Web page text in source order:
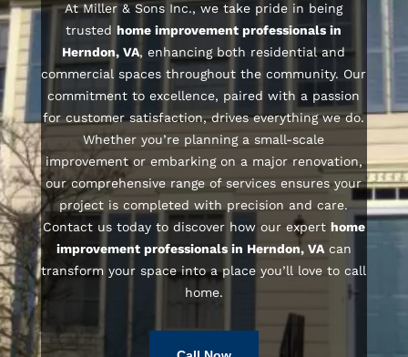
At Miller & Sons Inc., we take pride in being
trustedhome improvement professionals in
Herndon, VA, enhancing both residential and
commercial spaces throughout the community. Our
commitment to excellence, paired with a passion
for customer satisfaction, drives everything we do.
Whether you’re planning a small-scale
improvement or embarking on a major renovation,
our comprehensive range of services ensures your
project is completed with precision and care.
Contact us today to discover how our expert home
improvement professionals in Herndon, VAcan
transform your space into a place you’ll love to call
home.